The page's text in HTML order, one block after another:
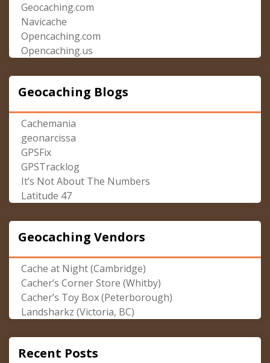
Geocaching.com
Navicache
Opencaching.com
Opencaching.us
Geocaching Blogs
Cachemania
geonarcissa
GPSFix
GPSTracklog
It’s Not About The Numbers
Latitude 47
Geocaching Vendors
Cache at Night (Cambridge)
Cacher’s Corner Store (Whitby)
Cacher’s Toy Box (Peterborough)
Landsharkz (Victoria, BC)
Recent Posts